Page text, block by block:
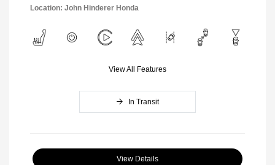
Location: John Hinderer Honda
View All Features
In Transit
View Details